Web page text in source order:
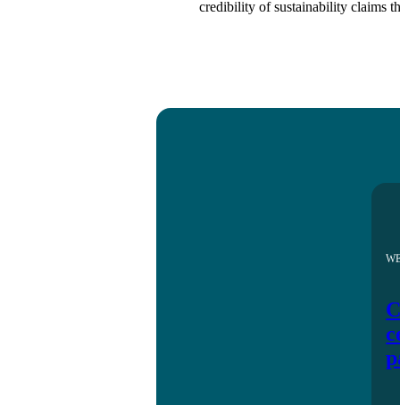
credibility of sustainability claims